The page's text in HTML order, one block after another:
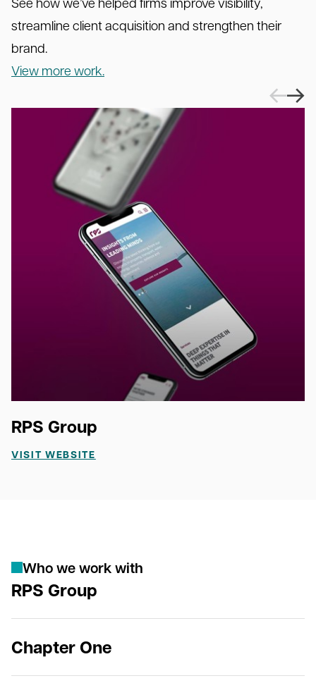
streamline client acquisition and strengthen their
brand.
View more work.
RPS Group
VISIT WEBSITE
Whoweworkwith
RPS Group
Chapter One